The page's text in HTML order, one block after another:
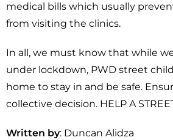
medical bills which usually
from visiting the clinics.
In all, we must know that while
under lockdown, PWD street
home to stay in and be safe.
collective decision. HELP A
Written by: Duncan Alidza